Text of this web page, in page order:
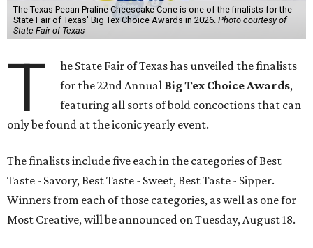
The Texas Pecan Praline Cheescake Cone is one of the finalists for the
State Fair of Texas' Big Tex Choice Awards in 2026. Photo courtesy of
State Fair of Texas
T
he State Fair of Texas has unveiled the finalists
for the 22nd Annual Big Tex Choice Awards,
featuring all sorts of bold concoctions that can
only be found at the iconic yearly event.
The finalists include five each in the categories of Best
Taste - Savory, Best Taste - Sweet, Best Taste - Sipper.
Winners from each of those categories, as well as one for
Most Creative, will be announced on Tuesday, August 18.